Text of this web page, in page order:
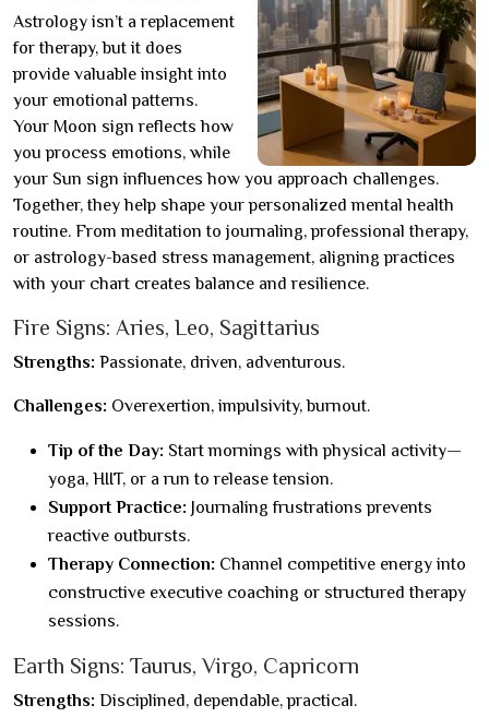
Astrology isn’t a replacement
for therapy, but it does
provide valuable insight into
your emotional patterns.
Your Moon sign reflects how
you process emotions, while
your Sun sign influences how you approach challenges.
Together, they help shape your personalized mental health
routine. From meditation to journaling, professional therapy,
or astrology-based stress management, aligning practices
with your chart creates balance and resilience.
Fire Signs: Aries, Leo, Sagittarius
Strengths: Passionate, driven, adventurous.
Challenges: Overexertion, impulsivity, burnout.
Tip of the Day: Start mornings with physical activity—
yoga, HIIT, or a run to release tension.
Support Practice: Journaling frustrations prevents
reactive outbursts.
Therapy Connection: Channel competitive energy into
constructive executive coaching or structured therapy
sessions.
Earth Signs: Taurus, Virgo, Capricorn
Strengths: Disciplined, dependable, practical.